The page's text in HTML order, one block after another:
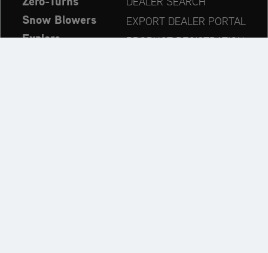
Snow Blowers
Explore
EXPORT DEALER PORTAL
PRODUCT REGISTRATION